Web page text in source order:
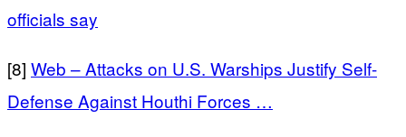
officials say
[8] Web – Attacks on U.S. Warships Justify Self-
Defense Against Houthi Forces …